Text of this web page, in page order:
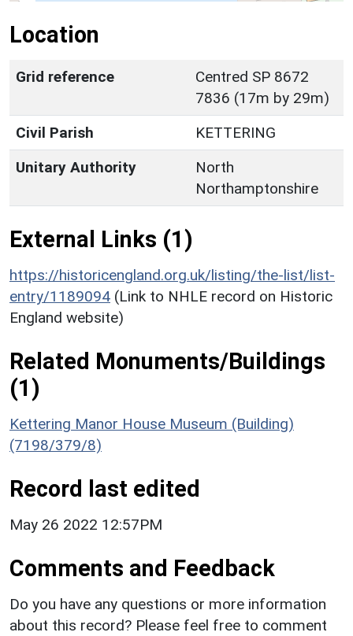
Location
Grid reference
Centred SP 8672
7836 (17m by 29m)
Civil Parish
KETTERING
Unitary Authority
North
Northamptonshire
External Links (1)
https://historicengland.org.uk/listing/the-list/list-
entry/1189094 (Link to NHLE record on Historic
England website)
Related Monuments/Buildings
(1)
Kettering Manor House Museum (Building)
(7198/379/8)
Record last edited
May 26 2022 12:57PM
Comments and Feedback
Do you have any questions or more information
about this record? Please feel free to comment